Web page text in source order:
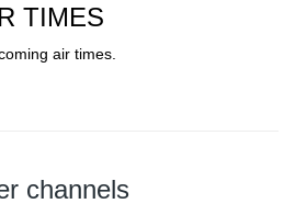
TIMES
air times.
channels